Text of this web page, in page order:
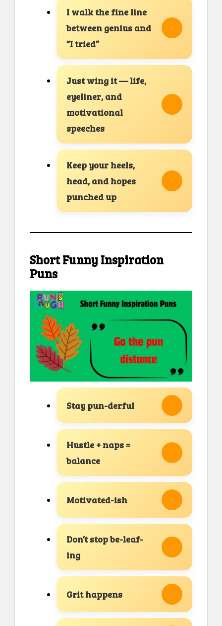
I walk the fine line
between genius and
“I tried”
Just wing it — life,
eyeliner, and
motivational
speeches
Keep your heels,
head, and hopes
punched up
Short Funny Inspiration
Puns
Stay pun-derful
Hustle + naps =
balance
Motivated-ish
Don’t stop be-leaf-
ing
Grit happens